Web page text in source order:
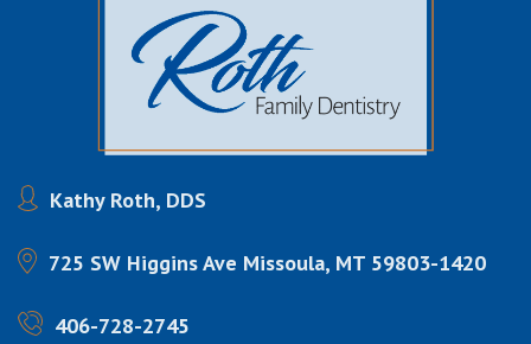
Kathy Roth, DDS
725 SW Higgins Ave Missoula, MT 59803-1420
406-728-2745